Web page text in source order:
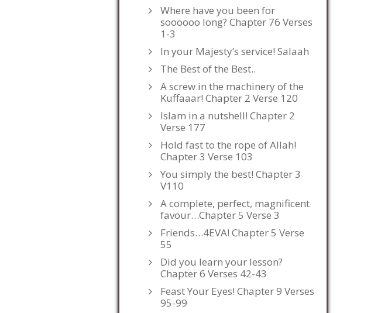
Where have you been for
soooooo long? Chapter 76 Verses
1-3
In your Majesty’s service! Salaah
The Best of the Best..
A screw in the machinery of the
Kuffaaar! Chapter 2 Verse 120
Islam in a nutshell! Chapter 2
Verse 177
Hold fast to the rope of Allah!
Chapter 3 Verse 103
You simply the best! Chapter 3
V110
A complete, perfect, magnificent
favour…Chapter 5 Verse 3
Friends…4EVA! Chapter 5 Verse
55
Did you learn your lesson?
Chapter 6 Verses 42-43
Feast Your Eyes! Chapter 9 Verses
95-99